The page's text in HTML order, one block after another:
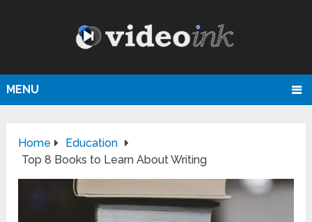
MENU
Home
Education
Top 8 Books to Learn About Writing